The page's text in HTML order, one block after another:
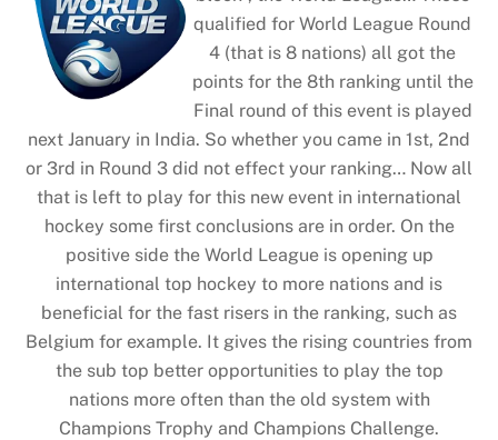
qualified for World League Round
4 (that is 8 nations) all got the
points for the 8th ranking until the
Final round of this event is played
next January in India. So whether you came in 1st, 2nd
or 3rd in Round 3 did not effect your ranking… Now all
that is left to play for this new event in international
hockey some first conclusions are in order. On the
positive side the World League is opening up
international top hockey to more nations and is
beneficial for the fast risers in the ranking, such as
Belgium for example. It gives the rising countries from
the sub top better opportunities to play the top
nations more often than the old system with
Champions Trophy and Champions Challenge.